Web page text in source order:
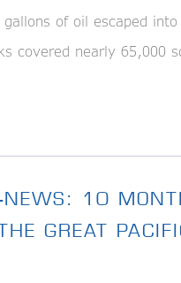
of oil escaped
covered nearly 65,000
NEWS: 10
GREAT